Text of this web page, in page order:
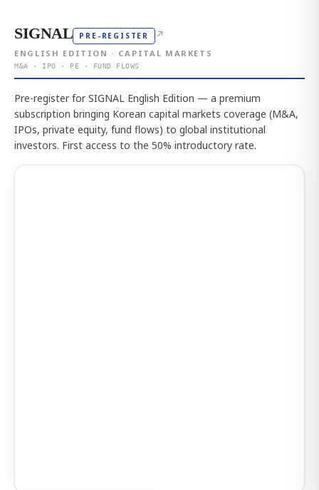
SIGNAL PRE-REGISTER ↗
ENGLISH EDITION · CAPITAL MARKETS
M&A · IPO · PE · FUND FLOWS
Pre-register for SIGNAL English Edition — a premium
subscription bringing Korean capital markets coverage (M&A,
IPOs, private equity, fund flows) to global institutional
investors. First access to the 50% introductory rate.